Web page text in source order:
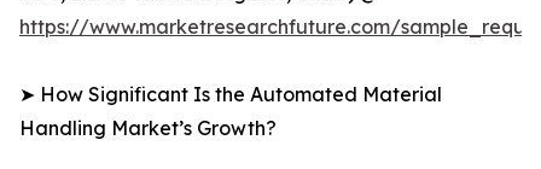
https://www.marketresearchfuture.com/
➤ How Significant Is the Automated Material
Handling Market’s Growth?